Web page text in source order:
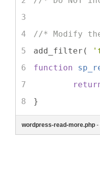
//* Modify
add_filter(
function
}
wordpress-read-more.php -